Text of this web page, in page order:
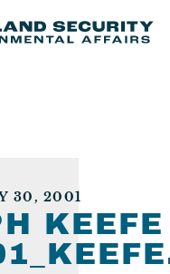
30, 2001
KEEFE